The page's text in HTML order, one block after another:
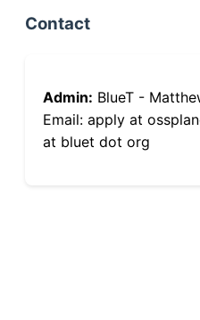
Contact
Admin: BlueT -
Email: apply at
at bluet dot org